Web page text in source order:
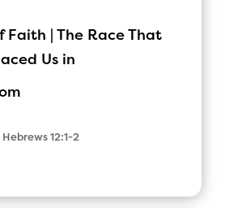
Faith | The Race That
Us in
Hebrews 12:1-2